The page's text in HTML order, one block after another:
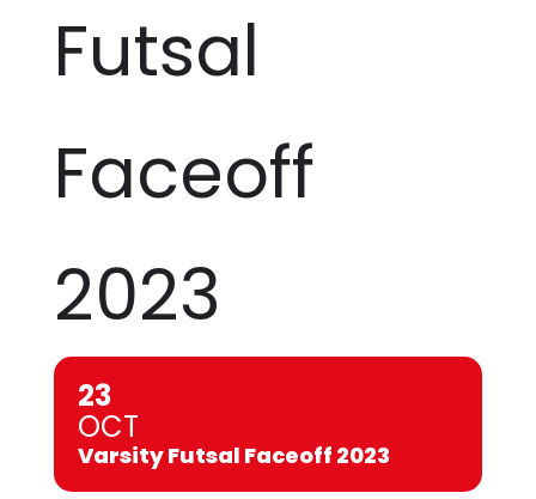
Futsal
Faceoff
2023
23
OCT
Varsity Futsal Faceoff 2023